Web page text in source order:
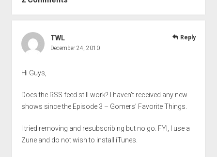
TWL
December 24, 2010
Hi Guys,
Does the RSS feed still work? I haven’t received any new
shows since the Episode 3 – Gomers’ Favorite Things.
I tried removing and resubscribing but no go. FYI, I use a
Zune and do not wish to install iTunes.
Reply